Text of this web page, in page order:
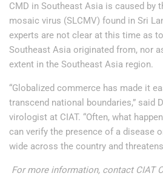
CMD in Southeast Asia is caused by
mosaic virus (SLCMV) found in Sri
experts are not clear at this time as
Southeast Asia originated from, nor
extent in the Southeast Asia region.
“Globalized commerce has made it
transcend national boundaries,” said
virologist at CIAT. “Often, what
can verify the presence of a disease
wide across the country and
For more information, contact CIAT